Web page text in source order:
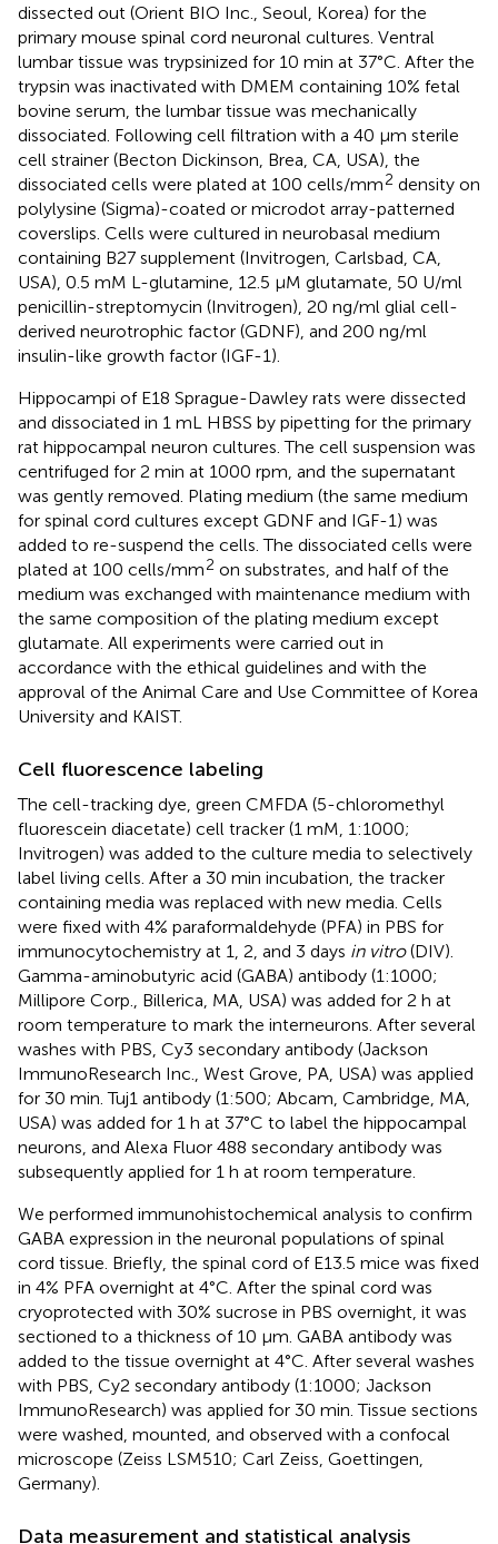
dissected out (Orient BIO Inc., Seoul, Korea) for the
primary mouse spinal cord neuronal cultures. Ventral
lumbar tissue was trypsinized for 10 min at 37°C. After the
trypsin was inactivated with DMEM containing 10% fetal
bovine serum, the lumbar tissue was mechanically
dissociated. Following cell filtration with a 40 μm sterile
cell strainer (Becton Dickinson, Brea, CA, USA), the
dissociated cells were plated at 100 cells/mm2 density on
polylysine (Sigma)-coated or microdot array-patterned
coverslips. Cells were cultured in neurobasal medium
containing B27 supplement (Invitrogen, Carlsbad, CA,
USA), 0.5 mM L-glutamine, 12.5 μM glutamate, 50 U/ml
penicillin-streptomycin (Invitrogen), 20 ng/ml glial cell-
derived neurotrophic factor (GDNF), and 200 ng/ml
insulin-like growth factor (IGF-1).
Hippocampi of E18 Sprague-Dawley rats were dissected
and dissociated in 1 mL HBSS by pipetting for the primary
rat hippocampal neuron cultures. The cell suspension was
centrifuged for 2 min at 1000 rpm, and the supernatant
was gently removed. Plating medium (the same medium
for spinal cord cultures except GDNF and IGF-1) was
added to re-suspend the cells. The dissociated cells were
plated at 100 cells/mm2 on substrates, and half of the
medium was exchanged with maintenance medium with
the same composition of the plating medium except
glutamate. All experiments were carried out in
accordance with the ethical guidelines and with the
approval of the Animal Care and Use Committee of Korea
University and KAIST.
Cell fluorescence labeling
The cell-tracking dye, green CMFDA (5-chloromethyl
fluorescein diacetate) cell tracker (1 mM, 1:1000;
Invitrogen) was added to the culture media to selectively
label living cells. After a 30 min incubation, the tracker
containing media was replaced with new media. Cells
were fixed with 4% paraformaldehyde (PFA) in PBS for
immunocytochemistry at 1, 2, and 3 days in vitro(DIV).
Gamma-aminobutyric acid (GABA) antibody (1:1000;
Millipore Corp., Billerica, MA, USA) was added for 2 h at
room temperature to mark the interneurons. After several
washes with PBS, Cy3 secondary antibody (Jackson
ImmunoResearch Inc., West Grove, PA, USA) was applied
for 30 min. Tuj1 antibody (1:500; Abcam, Cambridge, MA,
USA) was added for 1 h at 37°C to label the hippocampal
neurons, and Alexa Fluor 488 secondary antibody was
subsequently applied for 1 h at room temperature.
We performed immunohistochemical analysis to confirm
GABA expression in the neuronal populations of spinal
cord tissue. Briefly, the spinal cord of E13.5 mice was fixed
in 4% PFA overnight at 4°C. After the spinal cord was
cryoprotected with 30% sucrose in PBS overnight, it was
sectioned to a thickness of 10 μm. GABA antibody was
added to the tissue overnight at 4°C. After several washes
with PBS, Cy2 secondary antibody (1:1000; Jackson
ImmunoResearch) was applied for 30 min. Tissue sections
were washed, mounted, and observed with a confocal
microscope (Zeiss LSM510; Carl Zeiss, Goettingen,
Germany).
Data measurement and statistical analysis